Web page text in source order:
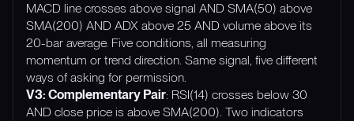
MACD line crosses above signal AND SMA(50) above
SMA(200) AND ADX above 25 AND volume above its
20-bar average. Five conditions, all measuring
momentum or trend direction. Same signal, five different
ways of asking for permission.
V3: Complementary Pair: RSI(14) crosses below 30
AND close price is above SMA(200). Two indicators